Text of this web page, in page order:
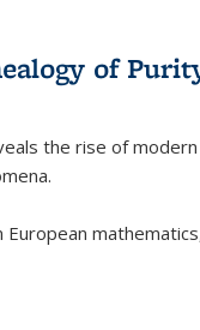
of
the rise of